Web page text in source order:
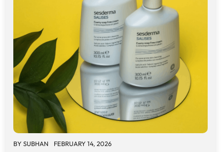
BY SUBHAN FEBRUARY 14, 2026